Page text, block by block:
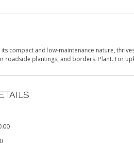
its compact and low-maintenance nature,
roadside plantings, and borders. Plant. For